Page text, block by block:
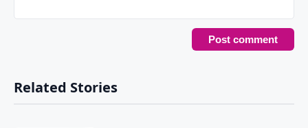
Related Stories